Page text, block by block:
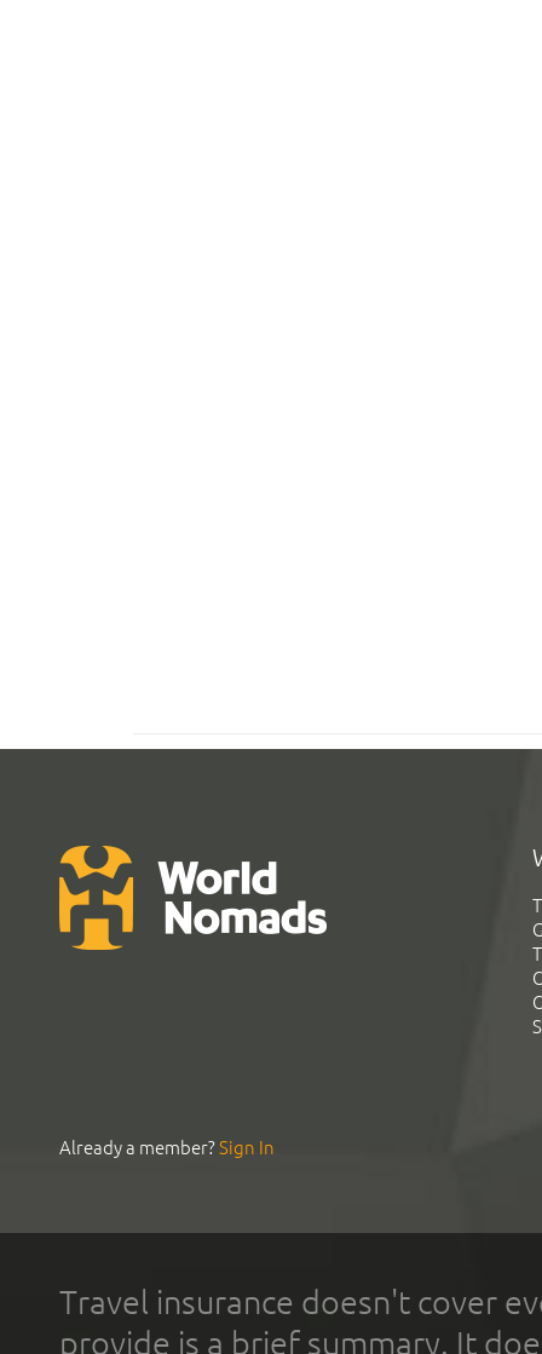
Already a member?Sign In
Travel insurance doesn't cover
provide is a brief summary. It